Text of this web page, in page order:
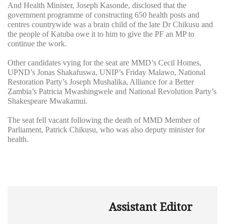
And Health Minister, Joseph Kasonde, disclosed that the
government programme of constructing 650 health posts and
centres countrywide was a brain child of the late Dr Chikusu and
the people of Katuba owe it to him to give the PF an MP to
continue the work.
Other candidates vying for the seat are MMD’s Cecil Homes,
UPND’s Jonas Shakafuswa, UNIP’s Friday Malawo, National
Restoration Party’s Joseph Mushalika, Alliance for a Better
Zambia’s Patricia Mwashingwele and National Revolution Party’s
Shakespeare Mwakamui.
The seat fell vacant following the death of MMD Member of
Parliament, Patrick Chikusu, who was also deputy minister for
health.
Assistant Editor